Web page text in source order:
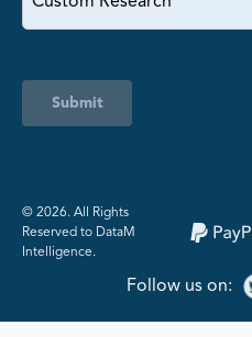
Submit
©️ 2026. All Rights
Reserved to DataM
Intelligence.
Follow us on: